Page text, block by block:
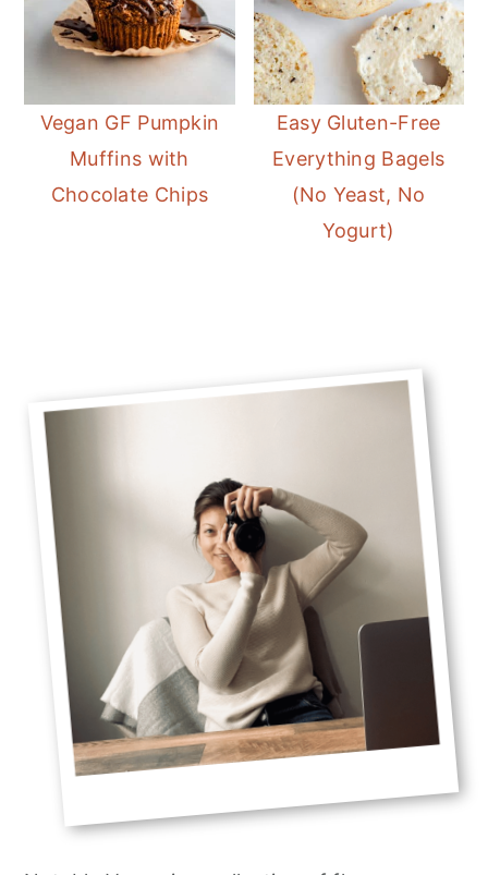
Vegan GF Pumpkin
Muffins with
Chocolate Chips
Easy Gluten-Free
Everything Bagels
(No Yeast, No
Yogurt)
Sidebar